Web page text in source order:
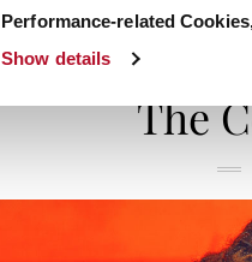
Performance-related
Show details
The